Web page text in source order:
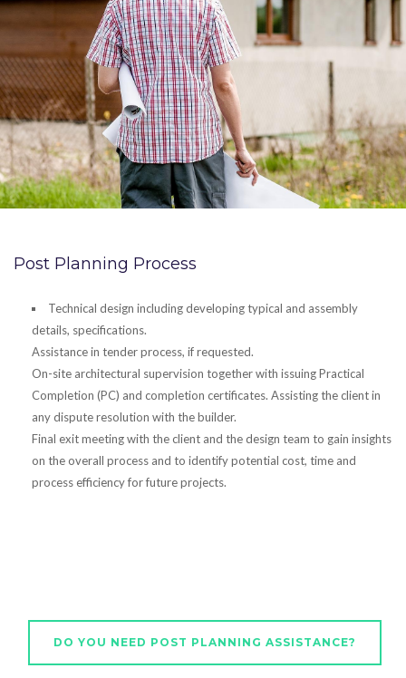
Post Planning Process
Technical design including developing typical and assembly
details, specifications.
Assistance in tender process, if requested.
On-site architectural supervision together with issuing Practical
Completion (PC) and completion certificates. Assisting the client in
any dispute resolution with the builder.
Final exit meeting with the client and the design team to gain insights
on the overall process and to identify potential cost, time and
process efficiency for future projects.
DO YOU NEED POST PLANNING ASSISTANCE?